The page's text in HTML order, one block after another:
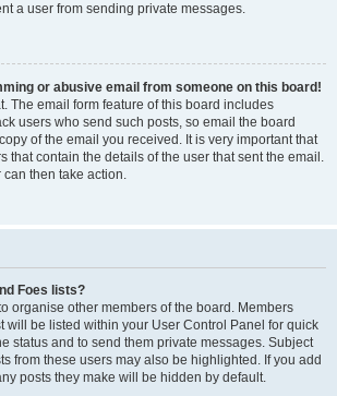
a user from sending private messages.
or abusive email from someone on this board!
The email form feature of this board includes
users who send such posts, so email the board
of the email you received. It is very important that
that contain the details of the user that sent the email.
then take action.
Foes lists?
organise other members of the board. Members
will be listed within your User Control Panel for quick
status and to send them private messages. Subject
from these users may also be highlighted. If you add
posts they make will be hidden by default.